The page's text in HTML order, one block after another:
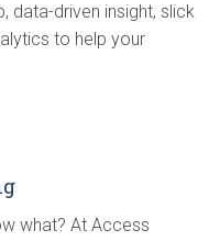
data-driven insight, slick
to help your
what? At Access